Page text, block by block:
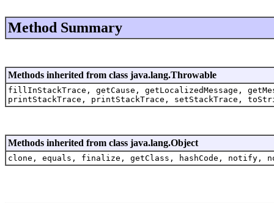
Method Summary
Methods inherited from class java.lang.Throwable
fillInStackTrace, getCause, getLocalizedMessage,
printStackTrace, printStackTrace, setStackTrace,
Methods inherited from class java.lang.Object
clone, equals, finalize, getClass, hashCode,